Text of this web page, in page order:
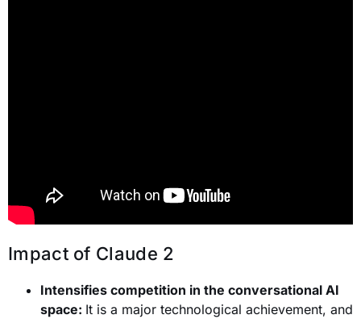
Impact of Claude 2
Intensifies competition in the conversational AI
space: It is a major technological achievement, and